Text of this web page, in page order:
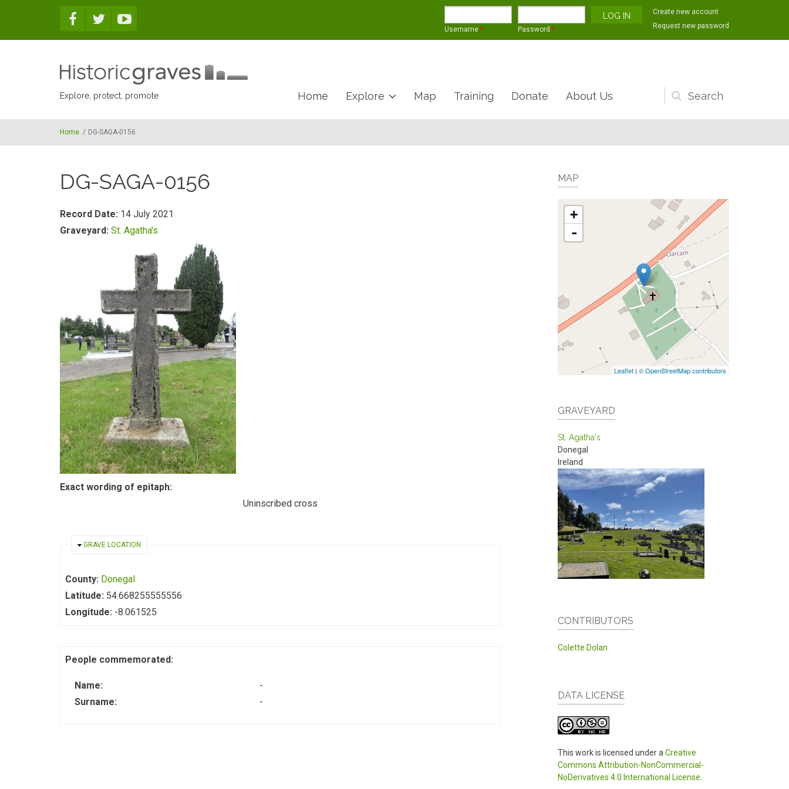
Username * Password *
Create new account
Request new password
Explore, protect, promote
Search
form
Home Explore Map Training Donate About Us
Home / DG-SAGA-0156
DG-SAGA-0156
Record Date: 14 July 2021
Graveyard: St. Agatha's
Exact wording of epitaph:
Uninscribed cross
HIDE
GRAVE LOCATION
County: Donegal
Latitude: 54.668255555556
Longitude: -8.061525
People commemorated:
Name:
-
Surname:
-
MAP
+
-
Leaflet | © OpenStreetMap contributors
GRAVEYARD
St. Agatha's
Donegal
Ireland
CONTRIBUTORS
Colette Dolan
DATA LICENSE
This work is licensed under a Creative
Commons Attribution-NonCommercial-
NoDerivatives 4.0 International License